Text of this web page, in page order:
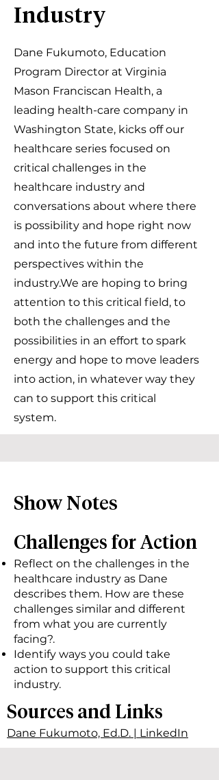
Industry
Dane Fukumoto, Education
Program Director at Virginia
Mason Franciscan Health, a
leading health-care company in
Washington State, kicks off our
healthcare series focused on
critical challenges in the
healthcare industry and
conversations about where there
is possibility and hope right now
and into the future from different
perspectives within the
industry.We are hoping to bring
attention to this critical field, to
both the challenges and the
possibilities in an effort to spark
energy and hope to move leaders
into action, in whatever way they
can to support this critical
system.
Show Notes
Challenges for Action
Reflect on the challenges in the
healthcare industry as Dane
describes them. How are these
challenges similar and different
from what you are currently
facing?.
Identify ways you could take
action to support this critical
industry.
Sources and Links
Dane Fukumoto, Ed.D. | LinkedIn